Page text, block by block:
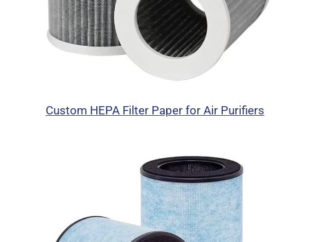
Custom HEPA Filter Paper for Air Purifiers